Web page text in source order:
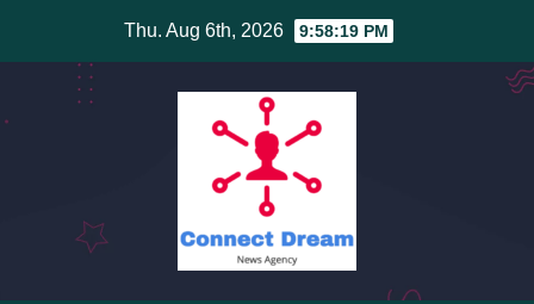
Thu. Aug 6th, 2026 9:58:20 PM